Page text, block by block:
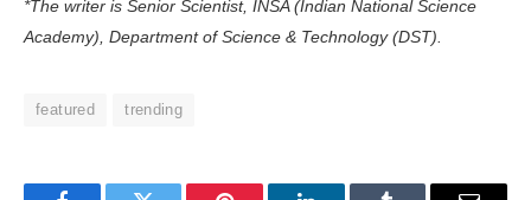
*The writer is Senior Scientist, INSA (Indian National Science
Academy), Department of Science & Technology (DST).
featured trending